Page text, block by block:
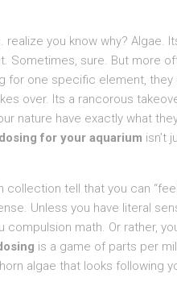
you know why? Algae.
Sometimes, sure. But more
for one specific element, they
over. Its a rancorous
nature have exactly what
for your aquarium isn’t
collection tell that you can
Unless you have literal
math. Or rather,
is a game of parts per
algae that looks following